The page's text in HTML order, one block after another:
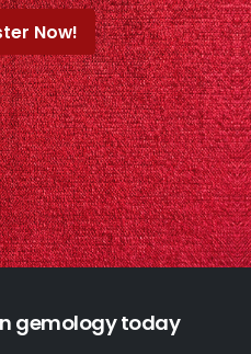
Now!
gemology today